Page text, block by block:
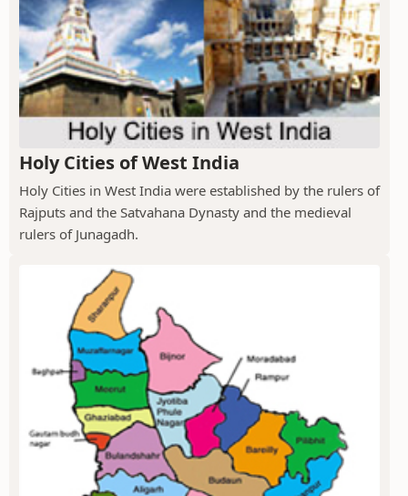
Holy Cities of West India
Holy Cities in West India were established by the rulers of
Rajputs and the Satvahana Dynasty and the medieval
rulers of Junagadh.